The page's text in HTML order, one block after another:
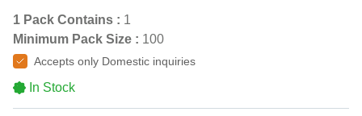
1 Pack Contains : 1
Minimum Pack Size : 100
Accepts only Domestic inquiries
In Stock